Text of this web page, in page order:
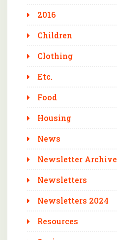
2016
Children
Clothing
Etc.
Food
Housing
News
Newsletter Archive
Newsletters
Newsletters 2024
Resources